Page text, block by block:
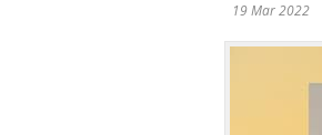
19 Mar 2022